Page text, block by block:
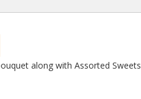
along with Assorted Sweets